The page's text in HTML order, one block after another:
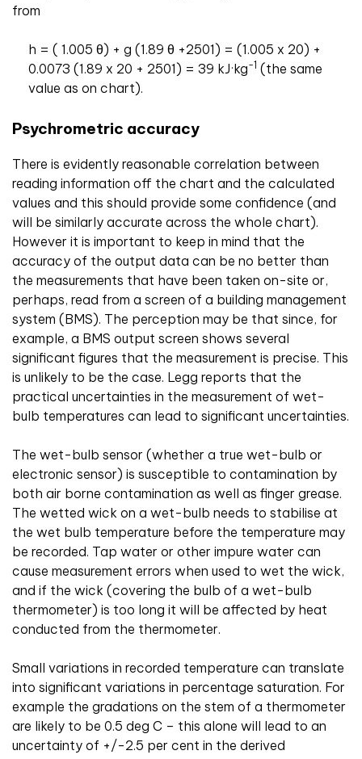
from
h = ( 1.005 θ) + g (1.89 θ +2501) = (1.005 x 20) +
0.0073 (1.89 x 20 + 2501) = 39 kJ·kg-1 (the same
value as on chart).
Psychrometric accuracy
There is evidently reasonable correlation between
reading information off the chart and the calculated
values and this should provide some confidence (and
will be similarly accurate across the whole chart).
However it is important to keep in mind that the
accuracy of the output data can be no better than
the measurements that have been taken on-site or,
perhaps, read from a screen of a building management
system (BMS). The perception may be that since, for
example, a BMS output screen shows several
significant figures that the measurement is precise. This
is unlikely to be the case. Legg reports that the
practical uncertainties in the measurement of wet-
bulb temperatures can lead to significant uncertainties.
The wet-bulb sensor (whether a true wet-bulb or
electronic sensor) is susceptible to contamination by
both air borne contamination as well as finger grease.
The wetted wick on a wet-bulb needs to stabilise at
the wet bulb temperature before the temperature may
be recorded. Tap water or other impure water can
cause measurement errors when used to wet the wick,
and if the wick (covering the bulb of a wet-bulb
thermometer) is too long it will be affected by heat
conducted from the thermometer.
Small variations in recorded temperature can translate
into significant variations in percentage saturation. For
example the gradations on the stem of a thermometer
are likely to be 0.5 deg C – this alone will lead to an
uncertainty of +/-2.5 per cent in the derived